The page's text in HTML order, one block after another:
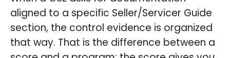
aligned to a specific Seller/Servicer Guide
section, the control evidence is organized
that way. That is the difference between a